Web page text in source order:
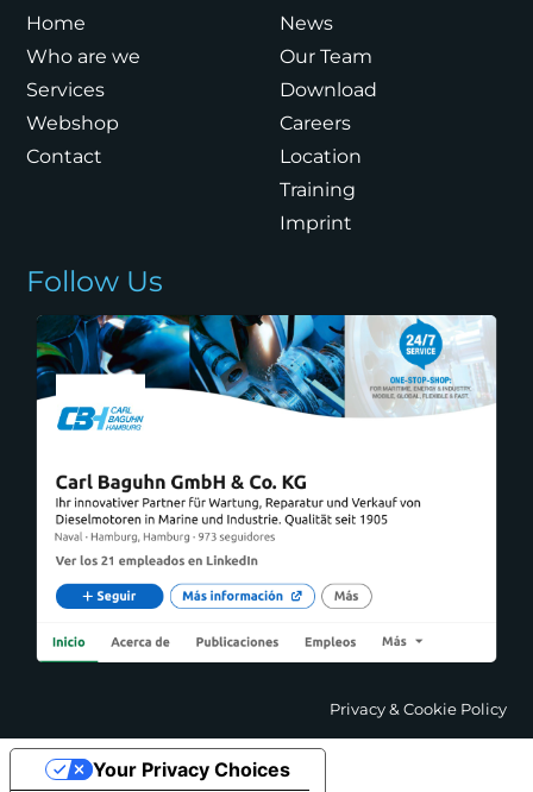
Home
Who are we
Services
Webshop
Contact
News
Our Team
Download
Careers
Location
Training
Imprint
Follow Us
Privacy & Cookie Policy
Your Privacy Choices